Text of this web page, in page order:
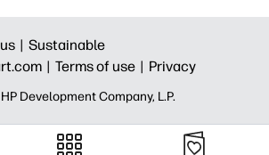
| Sustainable
| Terms of use | Privacy
Development Company, L.P.